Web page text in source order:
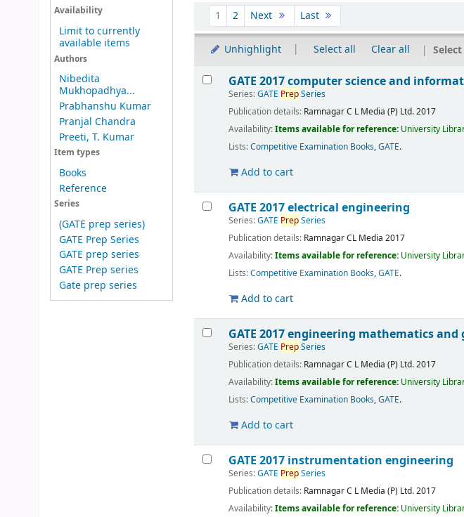
Availability
Limit to currently
available items
Authors
Nibedita
Mukhopadhya...
Prabhanshu Kumar
Pranjal Chandra
Preeti, T. Kumar
Item types
Books
Reference
Series
(GATE prep series)
GATE Prep Series
GATE prep series
GATE Prep series
Gate prep series
Sort
1 2 Next Last
Unhighlight Select all Clear all
Results
GATE 2017 computer science and
Series:GATE PrepSeries
Publication details: RamnagarC L Media (P) Ltd.2017
Availability:Items available for reference: University
Lists:Competitive Examination Books,GATE.
Add to cart
GATE 2017 electrical engineering
Series:GATE PrepSeries
Publication details: RamnagarCL Media 2017
Availability:Items available for reference: University
Lists:Competitive Examination Books,GATE.
Add to cart
GATE 2017 engineering mathematics
Series:GATE PrepSeries
Publication details: RamnagarC L Media (P) Ltd.2017
Availability:Items available for reference: University
Lists:Competitive Examination Books,GATE.
Add to cart
GATE 2017 instrumentation engineering
Series:GATE PrepSeries
Publication details: RamnagarC L Media (P) Ltd.2017
Availability:Items available for reference: University